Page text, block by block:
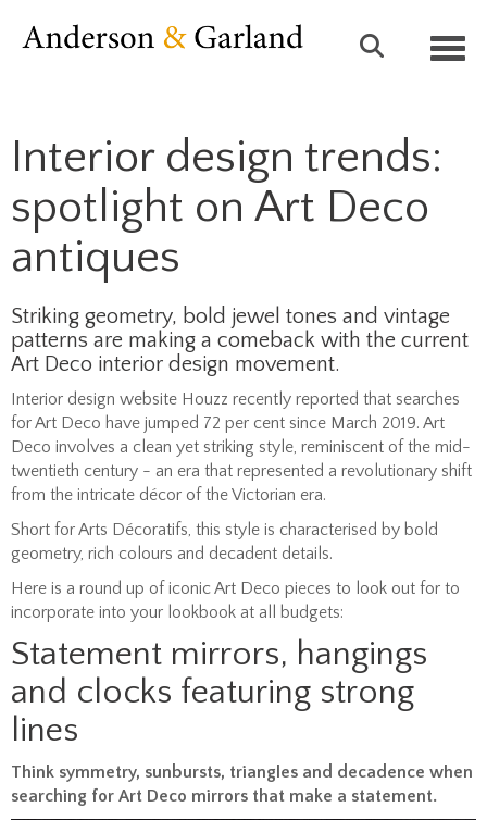
Interior design trends:
spotlight on Art Deco
antiques
Striking geometry, bold jewel tones and vintage
patterns are making a comeback with the current
Art Deco interior design movement.
Interior design website Houzz recently reported that searches
for Art Deco have jumped 72 per cent since March 2019. Art
Deco involves a clean yet striking style, reminiscent of the mid-
twentieth century - an era that represented a revolutionary shift
from the intricate décor of the Victorian era.
Short for Arts Décoratifs, this style is characterised by bold
geometry, rich colours and decadent details.
Here is a round up of iconic Art Deco pieces to look out for to
incorporate into your lookbook at all budgets:
Statement mirrors, hangings
and clocks featuring strong
lines
Think symmetry, sunbursts, triangles and decadence when
searching for Art Deco mirrors that make a statement.